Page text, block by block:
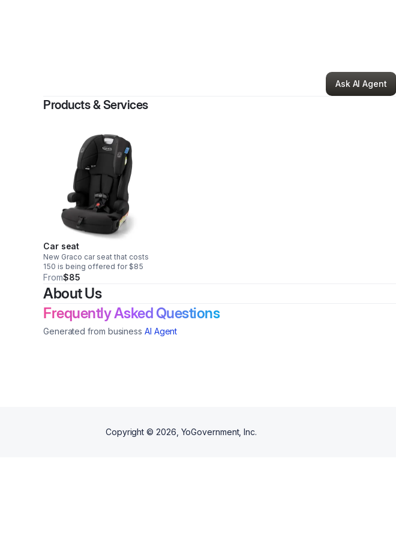
Ana Pena•Retail•Phoenix
Ask AI Agent
Products & Services
Car seat
New Graco car seat that costs
150 is being offered for $85
From$85
About Us
Frequently Asked Questions
Generated from business AI Agent
Copyright © 2026, YoGovernment, Inc.